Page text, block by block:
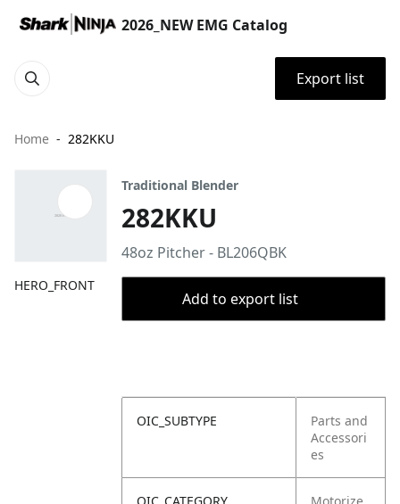
2026_NEW EMG Catalog
Export list
Home 282KKU
HERO_FRONT
Traditional Blender
282KKU
48oz Pitcher - BL206QBK
Add to export list
OIC_SUBTYPE
Parts and
Accessori
es